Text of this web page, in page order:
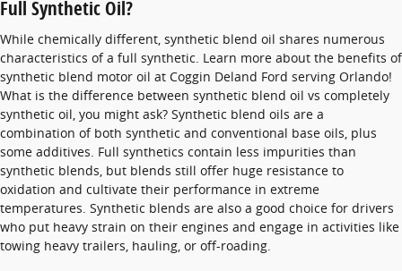
Full Synthetic Oil?
While chemically different, synthetic blend oil shares numerous
characteristics of a full synthetic. Learn more about the benefits of
synthetic blend motor oil at Coggin Deland Ford serving Orlando!
What is the difference between synthetic blend oil vs completely
synthetic oil, you might ask? Synthetic blend oils are a
combination of both synthetic and conventional base oils, plus
some additives. Full synthetics contain less impurities than
synthetic blends, but blends still offer huge resistance to
oxidation and cultivate their performance in extreme
temperatures. Synthetic blends are also a good choice for drivers
who put heavy strain on their engines and engage in activities like
towing heavy trailers, hauling, or off-roading.